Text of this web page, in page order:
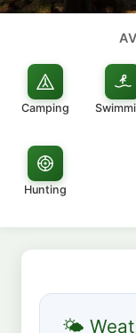
Camping
Hunting
🌤